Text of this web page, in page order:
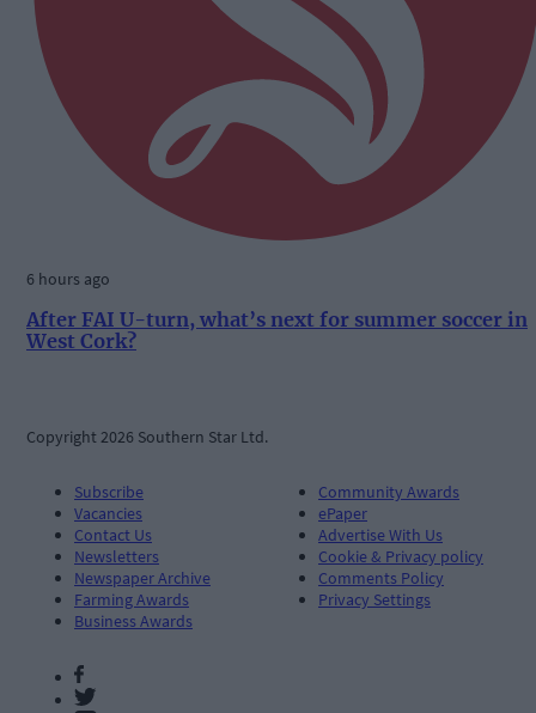
6 hours ago
After FAI U-turn, what’s next for summer soccer in
West Cork?
Copyright 2026 Southern Star Ltd.
Subscribe
Vacancies
Contact Us
Newsletters
Newspaper Archive
Farming Awards
Business Awards
Community Awards
ePaper
Advertise With Us
Cookie & Privacy policy
Comments Policy
Privacy Settings